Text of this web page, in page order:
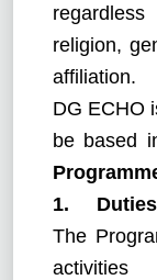
religion,
affiliation.
DG ECHO
be based
1. Duties
The